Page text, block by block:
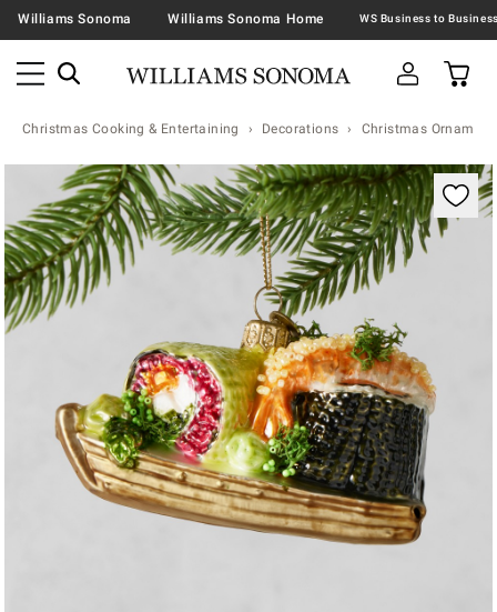
Williams Sonoma Williams Sonoma Home
Christmas Cooking & Entertaining Decorations Christmas
Zoomable product image with magnification